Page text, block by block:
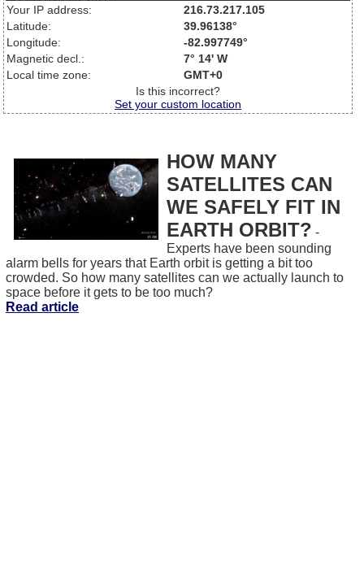
Your IP address:
216.73.217.105
Latitude:
39.96138°
Longitude:
-82.997749°
Magnetic decl.:
7° 14' W
Local time zone:
GMT+0
Is this incorrect?
Set your custom location
HOW MANY
SATELLITES CAN
WE SAFELY FIT IN
EARTH ORBIT? -
Experts have been sounding
alarm bells for years that Earth orbit is getting a bit too
crowded. So how many satellites can we actually launch to
space before it gets to be too much?
Read article